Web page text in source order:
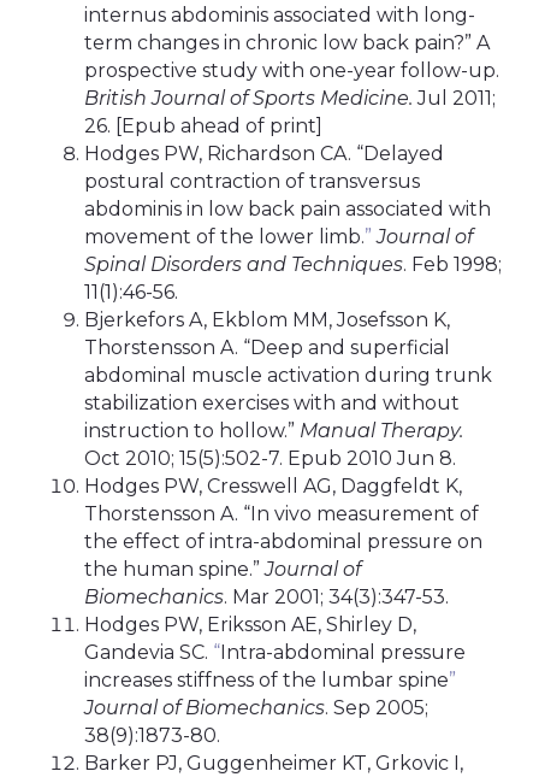
internus abdominis associated with long-
term changes in chronic low back pain?” A
prospective study with one-year follow-up.
British Journal of Sports Medicine. Jul 2011;
26. [Epub ahead of print]
Hodges PW, Richardson CA. “Delayed
postural contraction of transversus
abdominis in low back pain associated with
movement of the lower limb.” Journal of
Spinal Disorders and Techniques. Feb 1998;
11(1):46-56.
Bjerkefors A, Ekblom MM, Josefsson K,
Thorstensson A. “Deep and superficial
abdominal muscle activation during trunk
stabilization exercises with and without
instruction to hollow.” Manual Therapy.
Oct 2010; 15(5):502-7. Epub 2010 Jun 8.
Hodges PW, Cresswell AG, Daggfeldt K,
Thorstensson A. “In vivo measurement of
the effect of intra-abdominal pressure on
the human spine.”Journal of
Biomechanics. Mar 2001; 34(3):347-53.
Hodges PW, Eriksson AE, Shirley D,
Gandevia SC. “Intra-abdominal pressure
increases stiffness of the lumbar spine”
Journal of Biomechanics. Sep 2005;
38(9):1873-80.
Barker PJ, Guggenheimer KT, Grkovic I,